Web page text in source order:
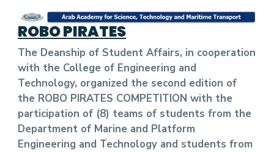
ROBO PIRATES
The Deanship of Student Affairs, in cooperation
with the College of Engineering and
Technology, organized the second edition of
the ROBO PIRATES COMPETITION with the
participation of (8) teams of students from the
Department of Marine and Platform
Engineering and Technology and students from